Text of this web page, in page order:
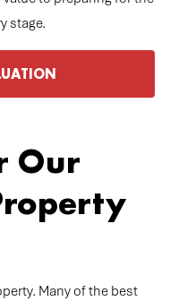
stage.
Our
Many of the best